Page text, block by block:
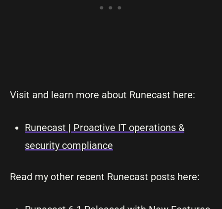
Visit and learn more about Runecast here:
Runecast | Proactive IT operations &
security compliance
Read my other recent Runecast posts here: